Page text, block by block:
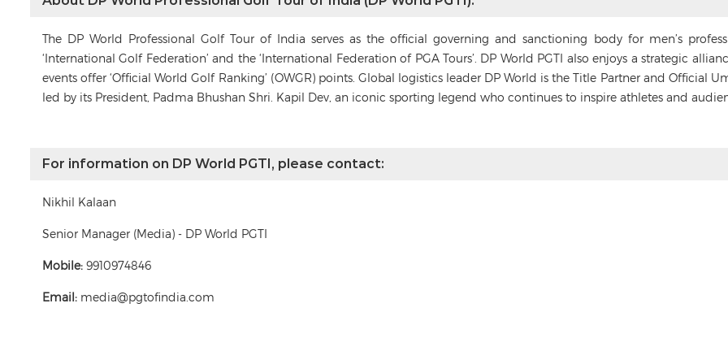
The DP World Professional Golf Tour of India serves as the official governing and sanctioning body for men’s
‘International Golf Federation’ and the ‘International Federation of PGA Tours’. DP World PGTI also enjoys a strategic
events offer ‘Official World Golf Ranking’ (OWGR) points. Global logistics leader DP World is the Title Partner and Official
led by its President, Padma Bhushan Shri. Kapil Dev, an iconic sporting legend who continues to inspire athletes and
For information on DP World PGTI, please contact:
Nikhil Kalaan
Senior Manager (Media) - DP World PGTI
Mobile: 9910974846
Email: media@pgtofindia.com